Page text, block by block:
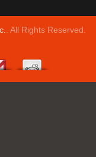
. All Rights Reserved.